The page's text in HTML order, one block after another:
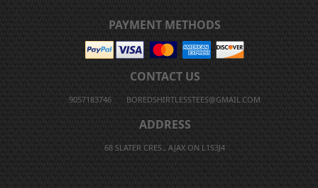
PAYMENT METHODS
CONTACT US
9057183746 BOREDSHIRTLESSTEES@GMAIL.COM
ADDRESS
68 SLATER CRES., AJAX ON L1S3J4